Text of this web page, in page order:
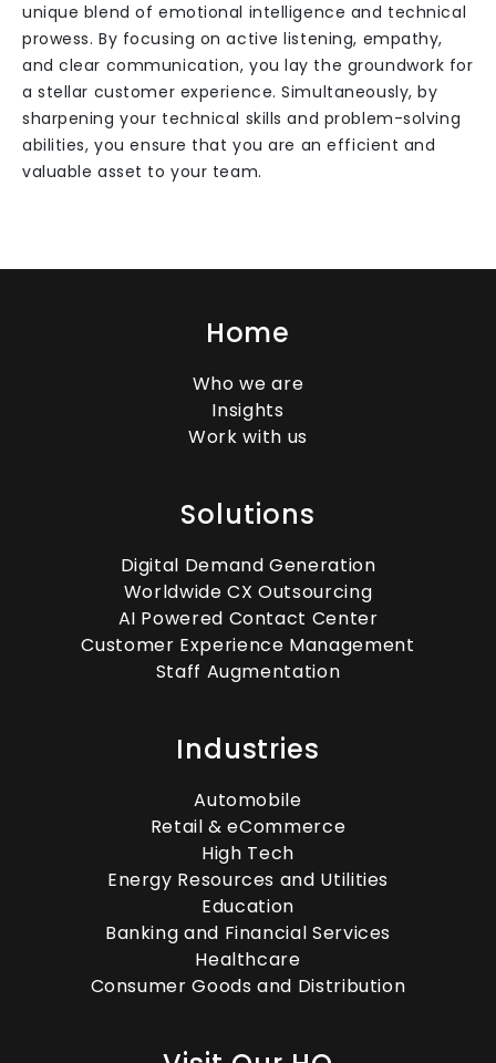
unique blend of emotional intelligence and technical
prowess. By focusing on active listening, empathy,
and clear communication, you lay the groundwork for
a stellar customer experience. Simultaneously, by
sharpening your technical skills and problem-solving
abilities, you ensure that you are an efficient and
valuable asset to your team.
Home
Who we are
Insights
Work with us
Solutions
Digital Demand Generation
Worldwide CX Outsourcing
AI Powered Contact Center
Customer Experience Management
Staff Augmentation
Industries
Automobile
Retail & eCommerce
High Tech
Energy Resources and Utilities
Education
Banking and Financial Services
Healthcare
Consumer Goods and Distribution